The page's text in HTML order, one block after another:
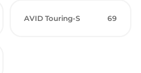
AVID Touring-S 69